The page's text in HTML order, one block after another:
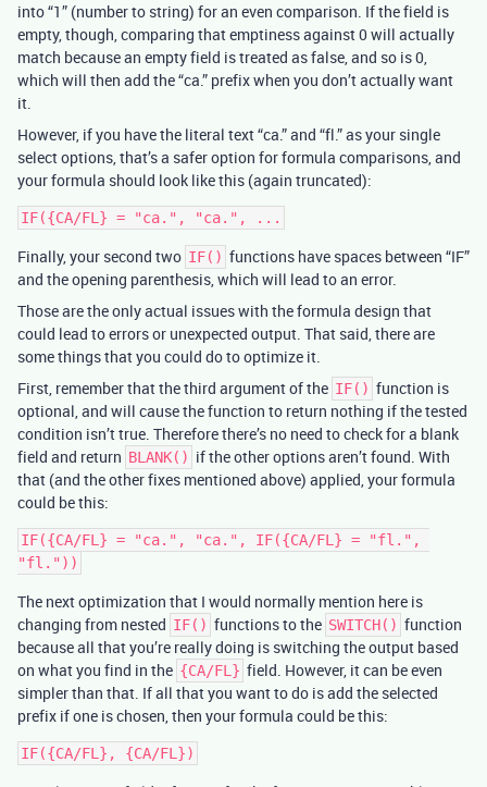
into “1” (number to string) for an even comparison. If the field is
empty, though, comparing that emptiness against 0 will actually
match because an empty field is treated as false, and so is 0,
which will then add the “ca.” prefix when you don’t actually want
it.
However, if you have the literal text “ca.” and “fl.” as your single
select options, that’s a safer option for formula comparisons, and
your formula should look like this (again truncated):
Finally, your second two IF() functions have spaces between “IF”
and the opening parenthesis, which will lead to an error.
Those are the only actual issues with the formula design that
could lead to errors or unexpected output. That said, there are
some things that you could do to optimize it.
First, remember that the third argument of the IF() function is
optional, and will cause the function to return nothing if the tested
condition isn’t true. Therefore there’s no need to check for a blank
field and return BLANK() if the other options aren’t found. With
that (and the other fixes mentioned above) applied, your formula
could be this:
IF({CA/FL} = "ca.", "ca.", IF({CA/FL} = "fl.",
The next optimization that I would normally mention here is
changing from nested IF() functions to the SWITCH() function
because all that you’re really doing is switching the output based
on what you find in the {CA/FL} field. However, it can be even
simpler than that. If all that you want to do is add the selected
prefix if one is chosen, then your formula could be this: